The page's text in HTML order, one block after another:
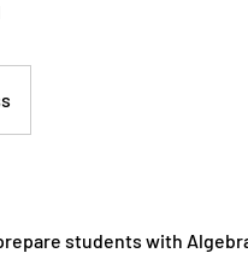
students with